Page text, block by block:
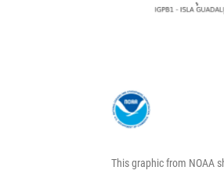
This graphic from NOAA